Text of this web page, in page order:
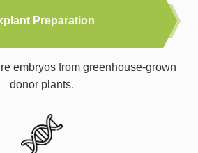
Preparation
embryos from greenhouse-grown
donor plants.